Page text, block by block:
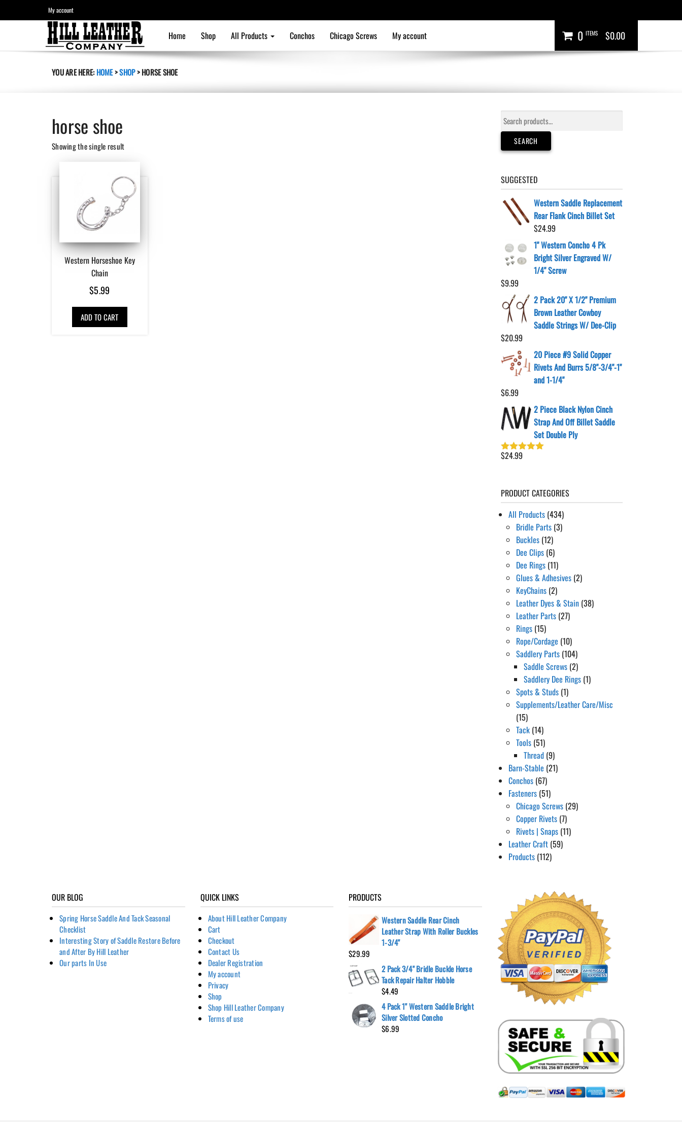
My account
0 ITEMS $0.00
Home Shop All Products Conchos Chicago Screws My account
YOU ARE HERE:HOME>SHOP>HORSE SHOE
horse shoe
Showing the single result
Western Horseshoe Key
Chain
$5.99
ADD TO CART
Search
for:
SEARCH
SUGGESTED
Western Saddle Replacement
Rear Flank Cinch Billet Set
$24.99
1" Western Concho 4 Pk
Bright Silver Engraved W/
1/4" Screw
$9.99
2 Pack 20" X 1/2" Premium
Brown Leather Cowboy
Saddle Strings W/ Dee-Clip
$20.99
20 Piece #9 Solid Copper
Rivets And Burrs 5/8"-3/4"-1"
and 1-1/4"
$6.99
2 Piece Black Nylon Cinch
Strap And Off Billet Saddle
Set Double Ply
Rated
$24.99
PRODUCT CATEGORIES
All Products (434)
Bridle Parts (3)
Buckles (12)
Dee Clips (6)
Dee Rings (11)
Glues & Adhesives (2)
KeyChains (2)
Leather Dyes & Stain (38)
Leather Parts (27)
Rings (15)
Rope/Cordage (10)
Saddlery Parts (104)
Saddle Screws (2)
Saddlery Dee Rings (1)
Spots & Studs (1)
Supplements/Leather Care/Misc
(15)
Tack (14)
Tools (51)
Thread (9)
Barn-Stable (21)
Conchos (67)
Fasteners (51)
Chicago Screws (29)
Copper Rivets (7)
Rivets | Snaps (11)
Leather Craft (59)
Products (112)
OUR BLOG
Spring Horse Saddle And Tack Seasonal
Checklist
Interesting Story of Saddle Restore Before
and After By Hill Leather
Our parts In Use
QUICK LINKS
About Hill Leather Company
Cart
Checkout
Contact Us
Dealer Registration
My account
Privacy
Shop
Shop Hill Leather Company
Terms of use
PRODUCTS
Western Saddle Rear Cinch
Leather Strap With Roller Buckles
1-3/4"
$29.99
2 Pack 3/4" Bridle Buckle Horse
Tack Repair Halter Hobble
$4.49
4 Pack 1" Western Saddle Bright
Silver Slotted Concho
$6.99